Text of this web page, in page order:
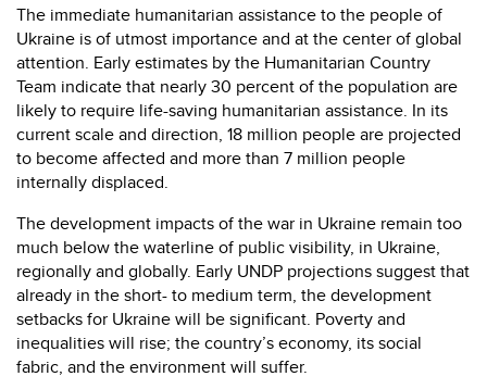
The immediate humanitarian assistance to the people of
Ukraine is of utmost importance and at the center of global
attention. Early estimates by the Humanitarian Country
Team indicate that nearly 30 percent of the population are
likely to require life-saving humanitarian assistance. In its
current scale and direction, 18 million people are projected
to become affected and more than 7 million people
internally displaced.
The development impacts of the war in Ukraine remain too
much below the waterline of public visibility, in Ukraine,
regionally and globally. Early UNDP projections suggest that
already in the short- to medium term, the development
setbacks for Ukraine will be significant. Poverty and
inequalities will rise; the country’s economy, its social
fabric, and the environment will suffer.